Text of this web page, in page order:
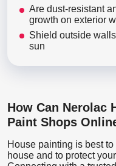
Are dust-resistant
growth on exterior
Shield outside
sun
How Can Nerolac
Paint Shops
House painting is best
house and to protect